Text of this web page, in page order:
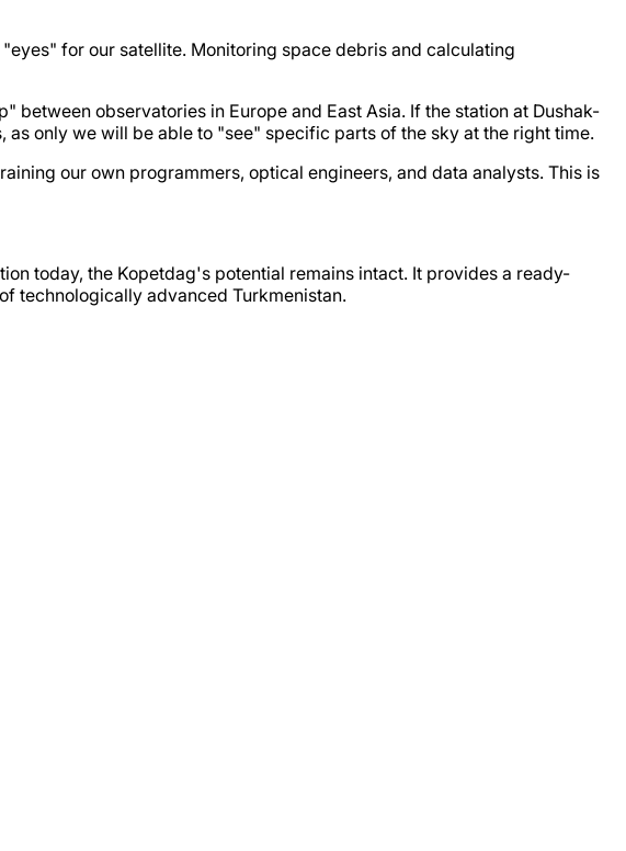
for our satellite. Monitoring space debris and calculating
between observatories in Europe and East Asia. If the station at Dushak-
only we will be able to "see" specific parts of the sky at the right time.
our own programmers, optical engineers, and data analysts. This is
today, the Kopetdag's potential remains intact. It provides a ready-
technologically advanced Turkmenistan.